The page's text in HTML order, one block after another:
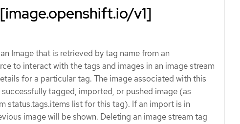
v1]
Image that is retrieved by tag name from an
to interact with the tags and images in an image stream
for a particular tag. The image associated with this
tagged, imported, or pushed image (as
status.tags.items list for this tag). If an import is in
image will be shown. Deleting an image stream tag